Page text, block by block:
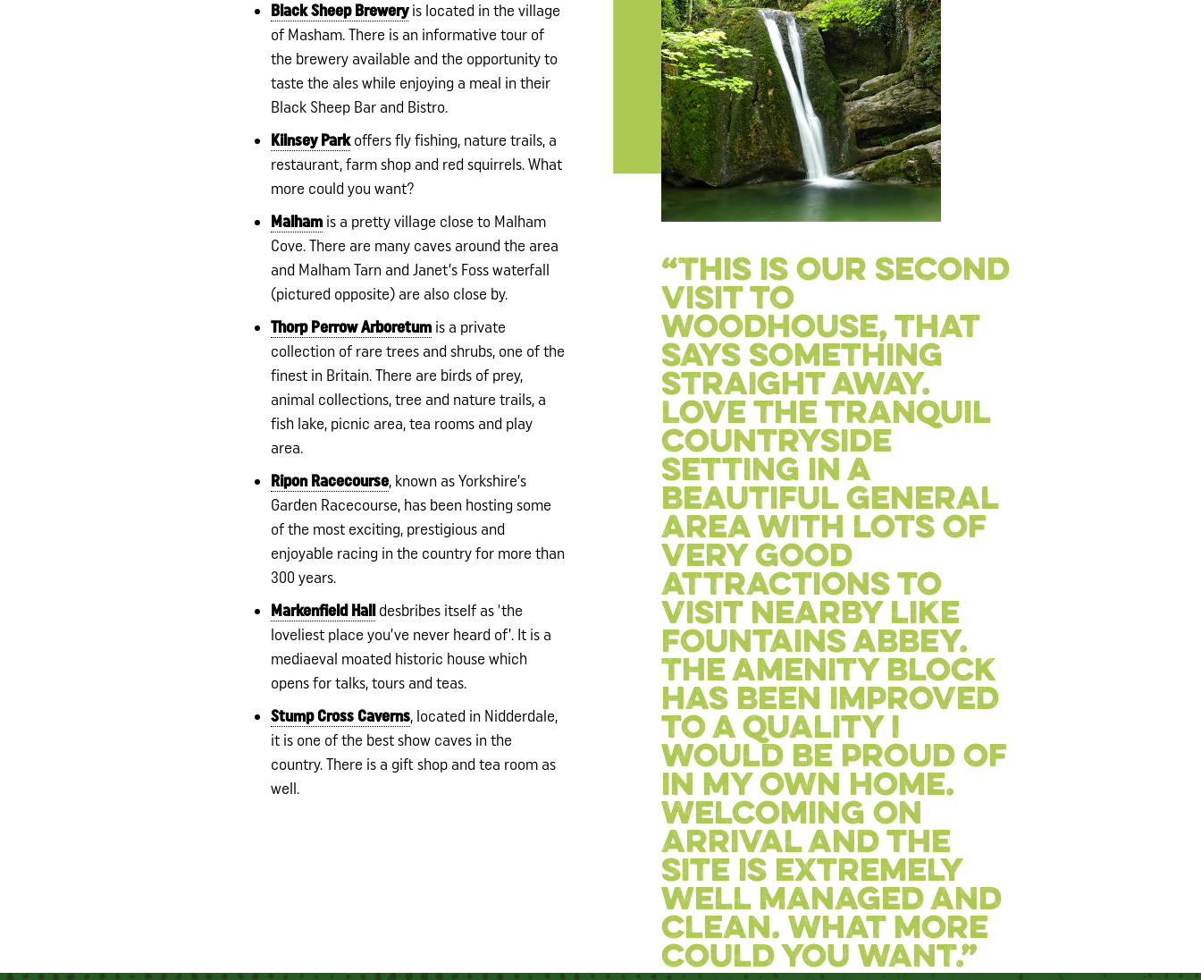
Black Sheep Breweryis located in the village
of Masham. There is an informative tour of
the brewery available and the opportunity to
taste the ales while enjoying a meal in their
Black Sheep Bar and Bistro.
Kilnsey Parkoffers fly fishing, nature trails, a
restaurant, farm shop and red squirrels. What
more could you want?
Malham is a pretty village close to Malham
Cove. There are many caves around the area
and Malham Tarn and Janet’s Foss waterfall
(pictured opposite) are also close by.
Thorp Perrow Arboretum is a private
collection of rare trees and shrubs, one of the
finest in Britain. There are birds of prey,
animal collections, tree and nature trails, a
fish lake, picnic area, tea rooms and play
area.
Ripon Racecourse, known as Yorkshire’s
Garden Racecourse, has been hosting some
of the most exciting, prestigious and
enjoyable racing in the country for more than
300 years.
Markenfield Hall desbribes itself as 'the
loveliest place you’ve never heard of’. It is a
mediaeval moated historic house which
opens for talks, tours and teas.
Stump Cross Caverns, located in Nidderdale,
it is one of the best show caves in the
country. There is a gift shop and tea room as
well.
“This is our second
visit to
woodhouse, that
says something
straight away.
Love the tranquil
countryside
setting in a
beautiful general
area with lots of
very good
attractions to
visit nearby like
Fountains abbey.
The amenity block
has been improved
to a quality I
would be proud of
in my own home.
Welcoming on
arrival and the
site is extremely
well managed and
clean. What more
could you want.”